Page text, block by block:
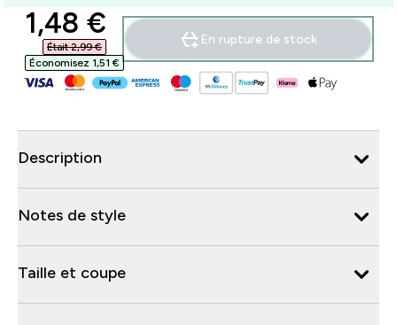
discounted price
1,48 €‎
Était 2,99 €‎
Économisez 1,51 €‎
En rupture de stock
Description
Notes de style
Taille et coupe